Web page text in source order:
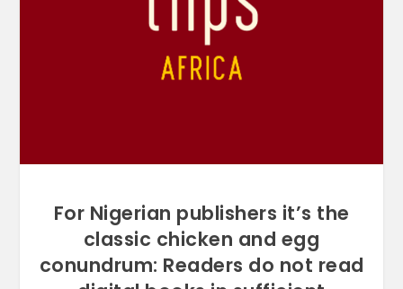
For Nigerian publishers it’s the
classic chicken and egg
conundrum: Readers do not read